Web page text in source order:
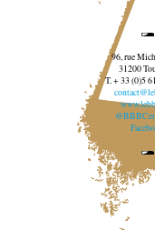
96, rue
31200
T. + 33 (0)5